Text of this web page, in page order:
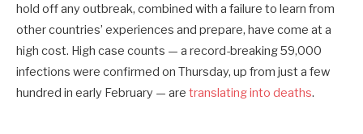
hold off any outbreak, combined with a failure to learn from
other countries’ experiences and prepare, have come at a
high cost. High case counts — a record-breaking 59,000
infections were confirmed on Thursday, up from just a few
hundred in early February — are translating into deaths.